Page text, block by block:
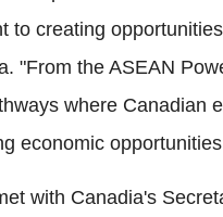
to creating
"From the ASEAN
where Canadian
economic
with Canadia's